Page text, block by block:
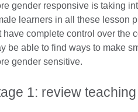
gender responsive is taking
learners in all these lesson
have complete control over the
be able to find ways to make
gender sensitive.
1: review